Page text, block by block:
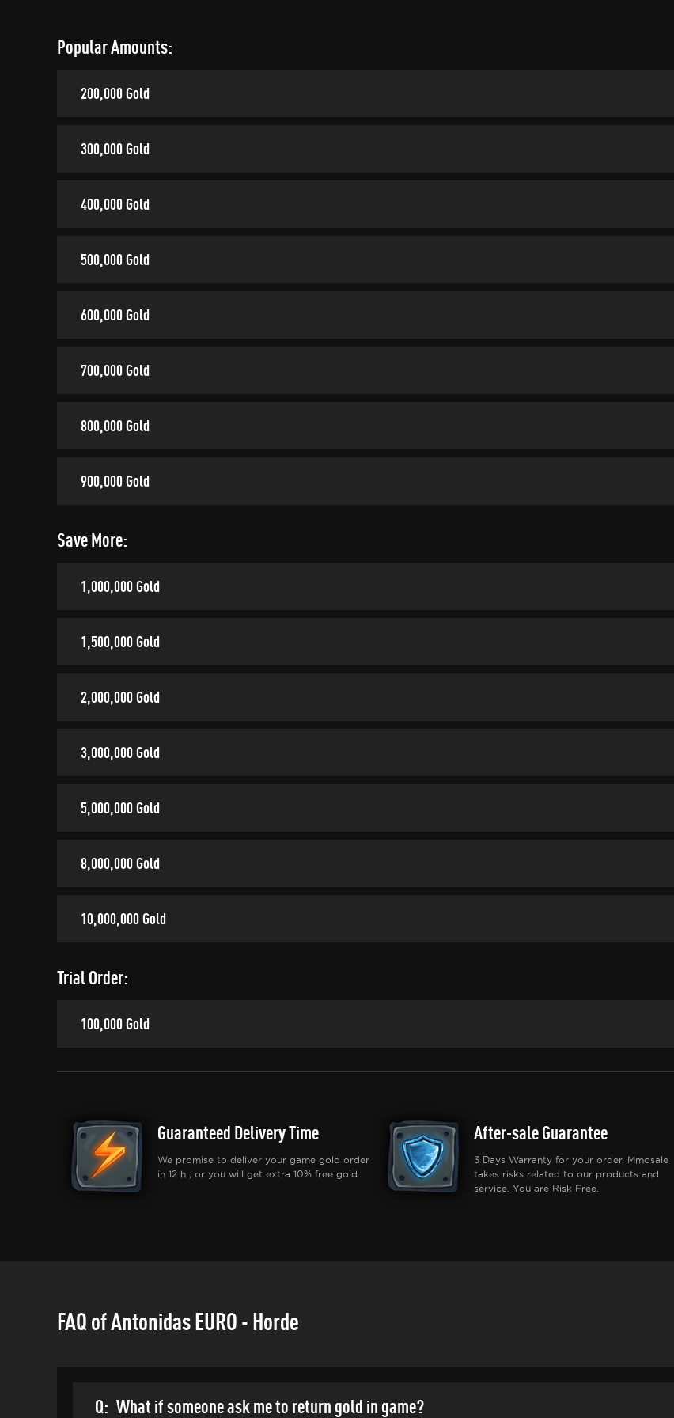
Popular Amounts:
200,000 Gold
300,000 Gold
400,000 Gold
500,000 Gold
600,000 Gold
700,000 Gold
800,000 Gold
900,000 Gold
Save More:
1,000,000 Gold
1,500,000 Gold
2,000,000 Gold
3,000,000 Gold
5,000,000 Gold
8,000,000 Gold
10,000,000 Gold
Trial Order:
100,000 Gold
Guaranteed Delivery Time
We promise to deliver your game gold order
in 12 h , or you will get extra 10% free gold.
After-sale Guarantee
3 Days Warranty for your order. Mmosale
takes risks related to our products and
service. You are Risk Free.
FAQ of Antonidas EURO - Horde
Q: What if someone ask me to return gold in game?